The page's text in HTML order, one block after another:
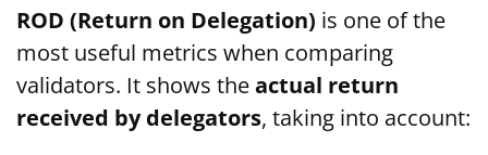
ROD (Return on Delegation) is one of the
most useful metrics when comparing
validators. It shows theactual return
received by delegators, taking into account: